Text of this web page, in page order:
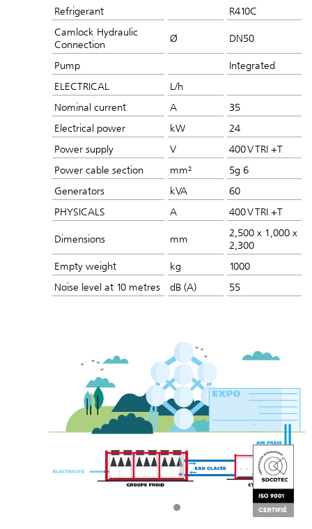
Refrigerant
R410C
Camlock Hydraulic
Connection
Ø DN50
Pump
Integrated
ELECTRICAL
L/h
Nominal current
A
35
Electrical power
kW
24
Power supply
V
400 V TRI +T
Power cable section
mm²
5g 6
Generators
kVA
60
PHYSICALS
A 400 V TRI +T
Dimensions mm
2,500 x 1,000 x
2,300
Empty weight
kg
1000
Noise level at 10 metres
dB (A) 55